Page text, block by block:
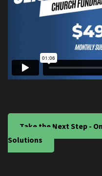
Take the Next Step -
Solutions